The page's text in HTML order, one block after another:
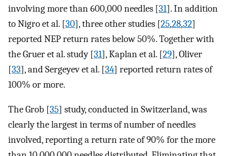
involving more than 600,000 needles [31]. In addition
to Nigro et al. [30], three other studies [25,28,32]
reported NEP return rates below 50%. Together with
the Gruer et al. study [31], Kaplan et al. [29], Oliver
[33], and Sergeyev et al. [34] reported return rates of
100% or more.
The Grob [35] study, conducted in Switzerland, was
clearly the largest in terms of number of needles
involved, reporting a return rate of 90% for the more